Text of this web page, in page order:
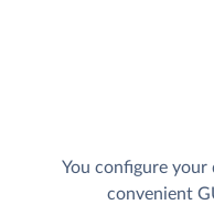
You configure
convenient